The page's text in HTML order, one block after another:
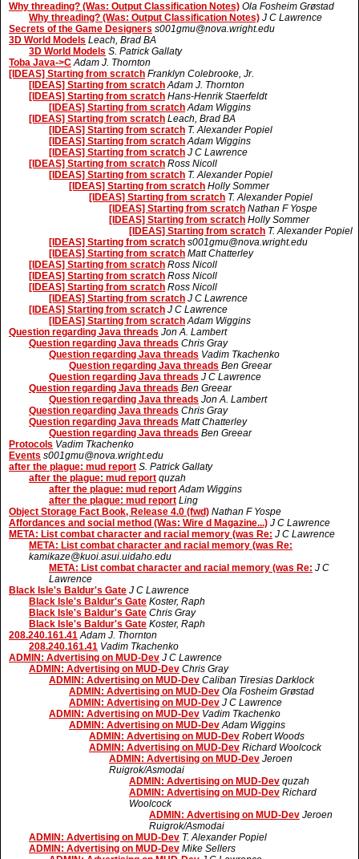
Why threading? (Was: Output Classification Notes) Ola Fosheim Grøstad
Why threading? (Was: Output Classification Notes) J C Lawrence
Secrets of the Game Designers s001gmu@nova.wright.edu
3D World Models Leach, Brad BA
3D World Models S. Patrick Gallaty
Toba Java->C Adam J. Thornton
[IDEAS] Starting from scratch Franklyn Colebrooke, Jr.
[IDEAS] Starting from scratch Adam J. Thornton
[IDEAS] Starting from scratch Hans-Henrik Staerfeldt
[IDEAS] Starting from scratch Adam Wiggins
[IDEAS] Starting from scratch Leach, Brad BA
[IDEAS] Starting from scratch T. Alexander Popiel
[IDEAS] Starting from scratch Adam Wiggins
[IDEAS] Starting from scratch J C Lawrence
[IDEAS] Starting from scratch Ross Nicoll
[IDEAS] Starting from scratch T. Alexander Popiel
[IDEAS] Starting from scratch Holly Sommer
[IDEAS] Starting from scratch T. Alexander Popiel
[IDEAS] Starting from scratch Nathan F Yospe
[IDEAS] Starting from scratch Holly Sommer
[IDEAS] Starting from scratch T. Alexander Popiel
[IDEAS] Starting from scratch s001gmu@nova.wright.edu
[IDEAS] Starting from scratch Matt Chatterley
[IDEAS] Starting from scratch Ross Nicoll
[IDEAS] Starting from scratch Ross Nicoll
[IDEAS] Starting from scratch Ross Nicoll
[IDEAS] Starting from scratch J C Lawrence
[IDEAS] Starting from scratch J C Lawrence
[IDEAS] Starting from scratch Adam Wiggins
Question regarding Java threads Jon A. Lambert
Question regarding Java threads Chris Gray
Question regarding Java threads Vadim Tkachenko
Question regarding Java threads Ben Greear
Question regarding Java threads J C Lawrence
Question regarding Java threads Ben Greear
Question regarding Java threads Jon A. Lambert
Question regarding Java threads Chris Gray
Question regarding Java threads Matt Chatterley
Question regarding Java threads Ben Greear
Protocols Vadim Tkachenko
Events s001gmu@nova.wright.edu
after the plague: mud report S. Patrick Gallaty
after the plague: mud report quzah
after the plague: mud report Adam Wiggins
after the plague: mud report Ling
Object Storage Fact Book, Release 4.0 (fwd) Nathan F Yospe
Affordances and social method (Was: Wire d Magazine...) J C Lawrence
META: List combat character and racial memory (was Re: J C Lawrence
META: List combat character and racial memory (was Re:
kamikaze@kuoi.asui.uidaho.edu
META: List combat character and racial memory (was Re: J C
Lawrence
Black Isle's Baldur's Gate J C Lawrence
Black Isle's Baldur's Gate Koster, Raph
Black Isle's Baldur's Gate Chris Gray
Black Isle's Baldur's Gate Koster, Raph
208.240.161.41 Adam J. Thornton
208.240.161.41 Vadim Tkachenko
ADMIN: Advertising on MUD-Dev J C Lawrence
ADMIN: Advertising on MUD-Dev Chris Gray
ADMIN: Advertising on MUD-Dev Caliban Tiresias Darklock
ADMIN: Advertising on MUD-Dev Ola Fosheim Grøstad
ADMIN: Advertising on MUD-Dev J C Lawrence
ADMIN: Advertising on MUD-Dev Vadim Tkachenko
ADMIN: Advertising on MUD-Dev Adam Wiggins
ADMIN: Advertising on MUD-Dev Robert Woods
ADMIN: Advertising on MUD-Dev Richard Woolcock
ADMIN: Advertising on MUD-Dev Jeroen
Ruigrok/Asmodai
ADMIN: Advertising on MUD-Dev quzah
ADMIN: Advertising on MUD-Dev Richard
Woolcock
ADMIN: Advertising on MUD-Dev Jeroen
Ruigrok/Asmodai
ADMIN: Advertising on MUD-Dev T. Alexander Popiel
ADMIN: Advertising on MUD-Dev Mike Sellers